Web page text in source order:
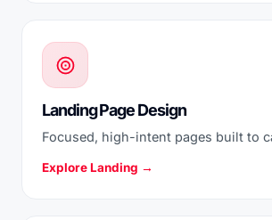
Landing Page Design
Focused, high-intent pages built to
Explore Landing →